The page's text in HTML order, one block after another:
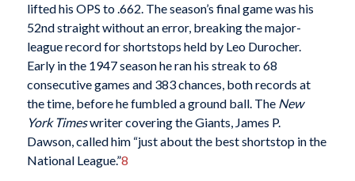
lifted his OPS to .662. The season’s final game was his
52nd straight without an error, breaking the major-
league record for shortstops held by Leo Durocher.
Early in the 1947 season he ran his streak to 68
consecutive games and 383 chances, both records at
the time, before he fumbled a ground ball. The New
York Timeswriter covering the Giants, James P.
Dawson, called him “just about the best shortstop in the
National League.”8